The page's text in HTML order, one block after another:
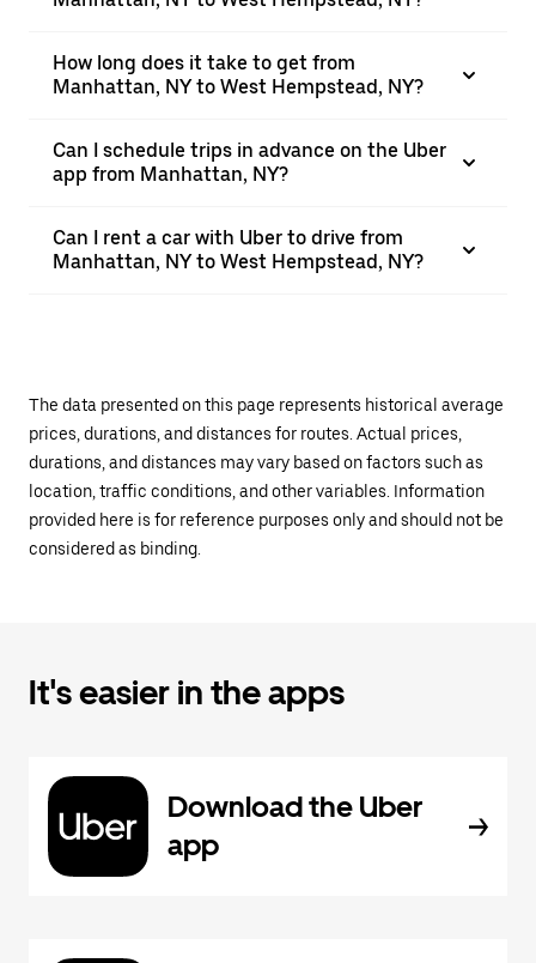
How long does it take to get from
Manhattan, NY to West Hempstead, NY?
Can I schedule trips in advance on the Uber
app from Manhattan, NY?
Can I rent a car with Uber to drive from
Manhattan, NY to West Hempstead, NY?
The data presented on this page represents historical average
prices, durations, and distances for routes. Actual prices,
durations, and distances may vary based on factors such as
location, traffic conditions, and other variables. Information
provided here is for reference purposes only and should not be
considered as binding.
It's easier in the apps
Download the Uber
app